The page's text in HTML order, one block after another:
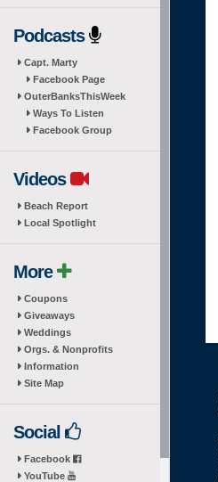
Podcasts
Capt. Marty
Facebook Page
OuterBanksThisWeek
Ways To Listen
Facebook Group
Videos
Beach Report
Local Spotlight
More
Coupons
Giveaways
Weddings
Orgs. & Nonprofits
Information
Site Map
Social
Facebook
YouTube